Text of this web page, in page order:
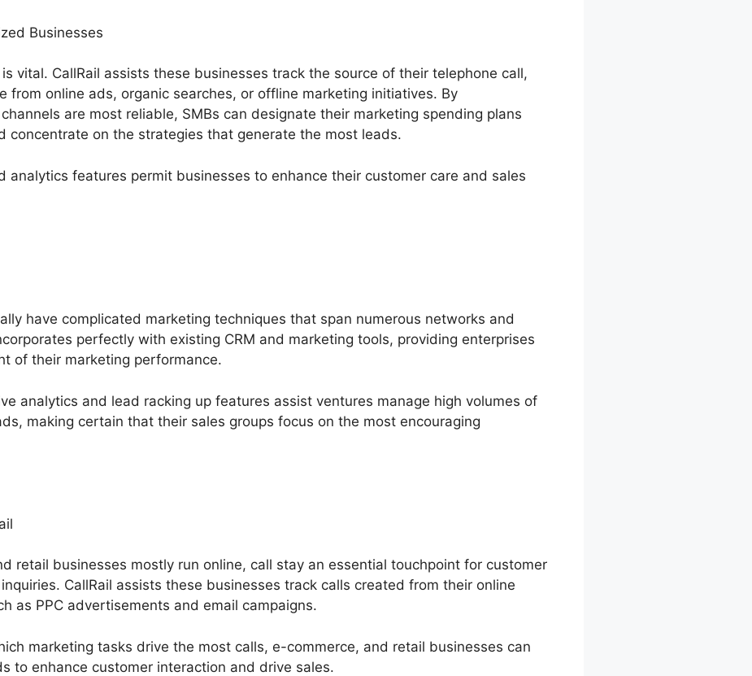
Businesses
vital. CallRail assists these businesses track the source of their telephone call,
from online ads, organic searches, or offline marketing initiatives. By
are most reliable, SMBs can designate their marketing spending plans
concentrate on the strategies that generate the most leads.
analytics features permit businesses to enhance their customer care and sales
have complicated marketing techniques that span numerous networks and
perfectly with existing CRM and marketing tools, providing enterprises
of their marketing performance.
analytics and lead racking up features assist ventures manage high volumes of
making certain that their sales groups focus on the most encouraging
retail businesses mostly run online, call stay an essential touchpoint for customer
CallRail assists these businesses track calls created from their online
as PPC advertisements and email campaigns.
marketing tasks drive the most calls, e-commerce, and retail businesses can
to enhance customer interaction and drive sales.